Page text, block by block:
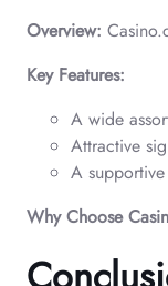
Overview:
Key Features:
A wide
Attractive
A
Why Choose